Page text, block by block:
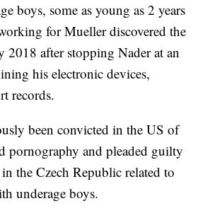
boys, some as young as 2 years
for Mueller discovered the
2018 after stopping Nader at an
his electronic devices,
records.
been convicted in the US of
pornography and pleaded guilty
the Czech Republic related to
underage boys.